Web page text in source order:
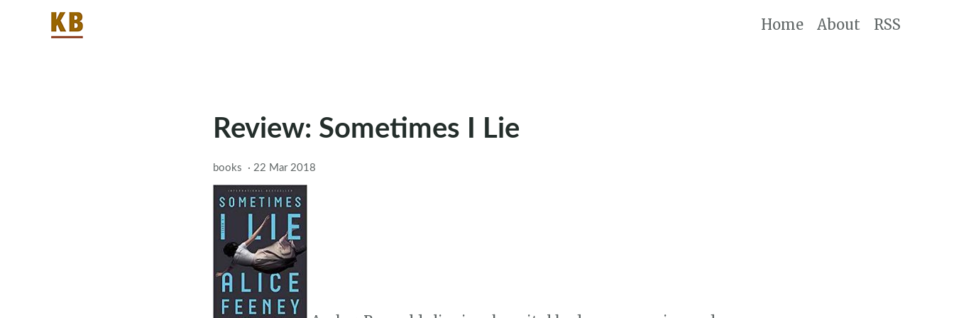
Home About RSS
Review: Sometimes I Lie
books · 22 Mar 2018